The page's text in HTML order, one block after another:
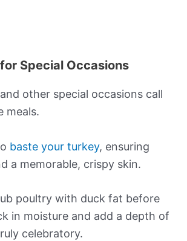
Special Occasions
other special occasions call
meals.
baste your turkey, ensuring
a memorable, crispy skin.
poultry with duck fat before
in moisture and add a depth of
celebratory.